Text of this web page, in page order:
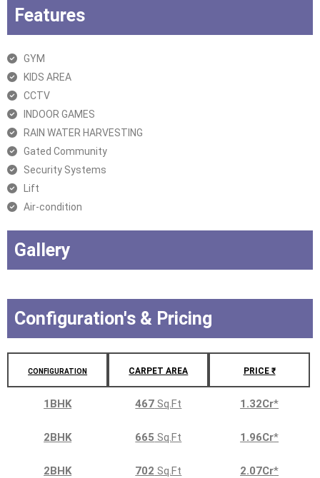
Features
GYM
KIDS AREA
CCTV
INDOOR GAMES
RAIN WATER HARVESTING
Gated Community
Security Systems
Lift
Air-condition
Gallery
Configuration's & Pricing
CONFIGURATION CARPET AREA PRICE ₹
1BHK 467 Sq.Ft 1.32Cr*
2BHK 665 Sq.Ft 1.96Cr*
2BHK 702 Sq.Ft 2.07Cr*